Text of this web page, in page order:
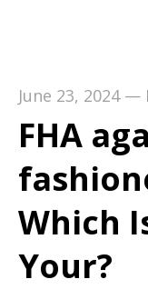
June 23, 2024—
FHA
Which
Your?